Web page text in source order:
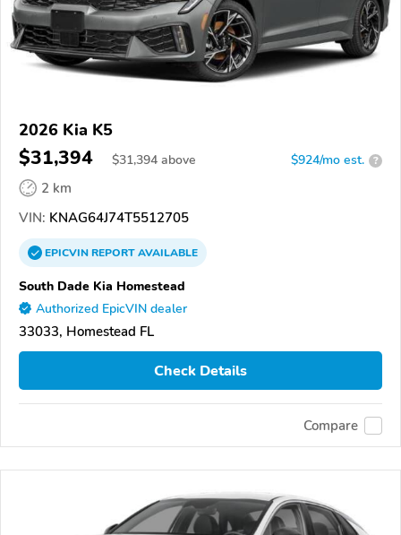
2026 Kia K5
$31,394 $31,394 above $924/mo est. ?
2 km
VIN: KNAG64J74T5512705
EPICVINREPORTAVAILABLE
South Dade Kia Homestead
Authorized EpicVIN dealer
33033, Homestead FL
Check Details
Compare